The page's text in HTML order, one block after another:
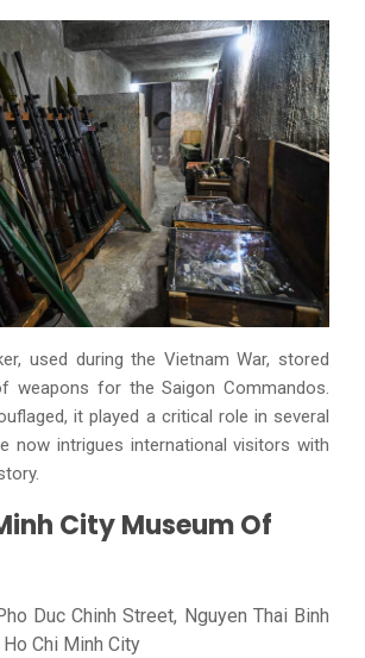
used during the Vietnam War, stored
weapons for the Saigon Commandos.
it played a critical role in several
now intrigues international visitors with
City Museum Of
Duc Chinh Street, Nguyen Thai Binh
Chi Minh City